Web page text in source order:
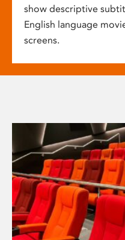
show descriptive
English language
screens.